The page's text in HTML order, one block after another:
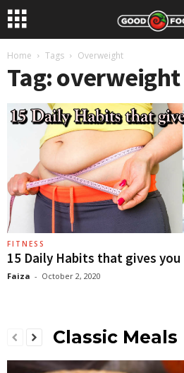
Home Tags Overweight
Tag: overweight
FITNESS
15 Daily Habits that gives you
Faiza - October 2, 2020
Classic Meals